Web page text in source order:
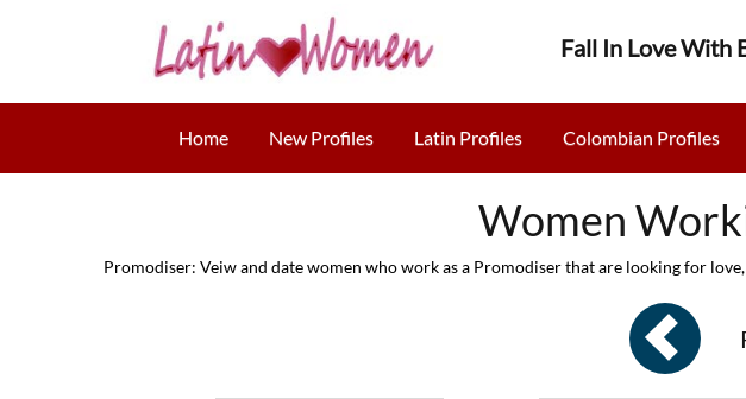
Fall In Love With
Home New Profiles Latin Profiles Colombian Profiles
Women
Promodiser: Veiw and date women who work as a Promodiser that are looking for